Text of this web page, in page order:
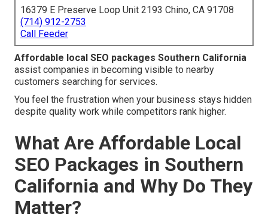
16379 E Preserve Loop Unit 2193 Chino, CA 91708
(714) 912-2753
Call Feeder
Affordable local SEO packages Southern California
assist companies in becoming visible to nearby
customers searching for services.
You feel the frustration when your business stays hidden
despite quality work while competitors rank higher.
What Are Affordable Local
SEO Packages in Southern
California and Why Do They
Matter?